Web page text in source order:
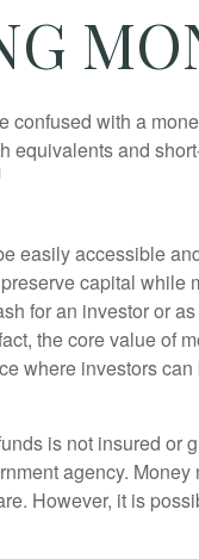
confused with a
equivalents and
easily accessible
capital
for an investor or
the core value of
where investors
is not insured or
agency.
However, it is